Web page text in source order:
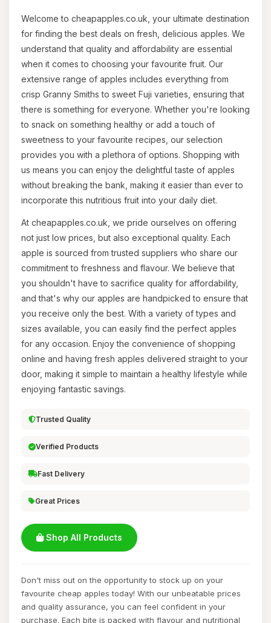
Welcome to cheapapples.co.uk, your ultimate destination
for finding the best deals on fresh, delicious apples. We
understand that quality and affordability are essential
when it comes to choosing your favourite fruit. Our
extensive range of apples includes everything from
crisp Granny Smiths to sweet Fuji varieties, ensuring that
there is something for everyone. Whether you're looking
to snack on something healthy or add a touch of
sweetness to your favourite recipes, our selection
provides you with a plethora of options. Shopping with
us means you can enjoy the delightful taste of apples
without breaking the bank, making it easier than ever to
incorporate this nutritious fruit into your daily diet.
At cheapapples.co.uk, we pride ourselves on offering
not just low prices, but also exceptional quality. Each
apple is sourced from trusted suppliers who share our
commitment to freshness and flavour. We believe that
you shouldn't have to sacrifice quality for affordability,
and that's why our apples are handpicked to ensure that
you receive only the best. With a variety of types and
sizes available, you can easily find the perfect apples
for any occasion. Enjoy the convenience of shopping
online and having fresh apples delivered straight to your
door, making it simple to maintain a healthy lifestyle while
enjoying fantastic savings.
Trusted Quality
Verified Products
Fast Delivery
Great Prices
Shop All Products
Don't miss out on the opportunity to stock up on your
favourite cheap apples today! With our unbeatable prices
and quality assurance, you can feel confident in your
purchase. Each bite is packed with flavour and nutritional